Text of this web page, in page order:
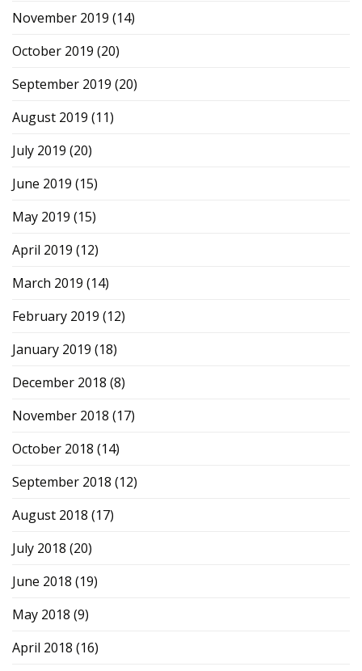
November 2019 (14)
October 2019 (20)
September 2019 (20)
August 2019 (11)
July 2019 (20)
June 2019 (15)
May 2019 (15)
April 2019 (12)
March 2019 (14)
February 2019 (12)
January 2019 (18)
December 2018 (8)
November 2018 (17)
October 2018 (14)
September 2018 (12)
August 2018 (17)
July 2018 (20)
June 2018 (19)
May 2018 (9)
April 2018 (16)